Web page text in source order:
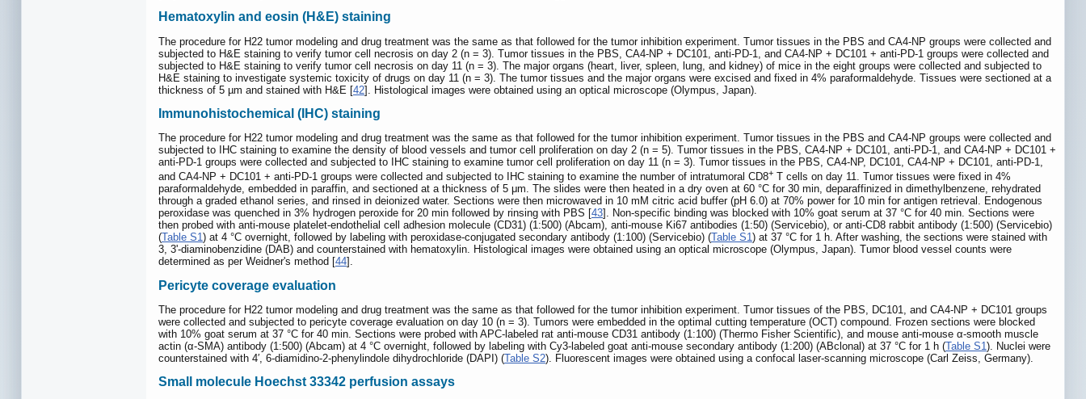
Hematoxylin and eosin (H&E) staining
The procedure for H22 tumor modeling and drug treatment was the same as that followed for the tumor inhibition experiment. Tumor tissues in the PBS and CA4-NP groups were collected and
subjected to H&E staining to verify tumor cell necrosis on day 2 (n = 3). Tumor tissues in the PBS, CA4-NP + DC101, anti-PD-1, and CA4-NP + DC101 + anti-PD-1 groups were collected and
subjected to H&E staining to verify tumor cell necrosis on day 11 (n = 3). The major organs (heart, liver, spleen, lung, and kidney) of mice in the eight groups were collected and subjected to
H&E staining to investigate systemic toxicity of drugs on day 11 (n = 3). The tumor tissues and the major organs were excised and fixed in 4% paraformaldehyde. Tissues were sectioned at a
thickness of 5 µm and stained with H&E [42]. Histological images were obtained using an optical microscope (Olympus, Japan).
Immunohistochemical (IHC) staining
The procedure for H22 tumor modeling and drug treatment was the same as that followed for the tumor inhibition experiment. Tumor tissues in the PBS and CA4-NP groups were collected and
subjected to IHC staining to examine the density of blood vessels and tumor cell proliferation on day 2 (n = 5). Tumor tissues in the PBS, CA4-NP + DC101, anti-PD-1, and CA4-NP + DC101 +
anti-PD-1 groups were collected and subjected to IHC staining to examine tumor cell proliferation on day 11 (n = 3). Tumor tissues in the PBS, CA4-NP, DC101, CA4-NP + DC101, anti-PD-1,
and CA4-NP + DC101 + anti-PD-1 groups were collected and subjected to IHC staining to examine the number of intratumoral CD8+ T cells on day 11. Tumor tissues were fixed in 4%
paraformaldehyde, embedded in paraffin, and sectioned at a thickness of 5 μm. The slides were then heated in a dry oven at 60 °C for 30 min, deparaffinized in dimethylbenzene, rehydrated
through a graded ethanol series, and rinsed in deionized water. Sections were then microwaved in 10 mM citric acid buffer (pH 6.0) at 70% power for 10 min for antigen retrieval. Endogenous
peroxidase was quenched in 3% hydrogen peroxide for 20 min followed by rinsing with PBS [43]. Non-specific binding was blocked with 10% goat serum at 37 °C for 40 min. Sections were
then probed with anti-mouse platelet-endothelial cell adhesion molecule (CD31) (1:500) (Abcam), anti-mouse Ki67 antibodies (1:50) (Servicebio), or anti-CD8 rabbit antibody (1:500) (Servicebio)
(Table S1) at 4 °C overnight, followed by labeling with peroxidase-conjugated secondary antibody (1:100) (Servicebio) (Table S1) at 37 °C for 1 h. After washing, the sections were stained with
3, 3'-diaminobenzidine (DAB) and counterstained with hematoxylin. Histological images were obtained using an optical microscope (Olympus, Japan). Tumor blood vessel counts were
determined as per Weidner's method [44].
Pericyte coverage evaluation
The procedure for H22 tumor modeling and drug treatment was the same as that followed for the tumor inhibition experiment. Tumor tissues of the PBS, DC101, and CA4-NP + DC101 groups
were collected and subjected to pericyte coverage evaluation on day 10 (n = 3). Tumors were embedded in the optimal cutting temperature (OCT) compound. Frozen sections were blocked
with 10% goat serum at 37 °C for 40 min. Sections were probed with APC-labeled rat anti-mouse CD31 antibody (1:100) (Thermo Fisher Scientific), and mouse anti-mouse α-smooth muscle
actin (α-SMA) antibody (1:500) (Abcam) at 4 °C overnight, followed by labeling with Cy3-labeled goat anti-mouse secondary antibody (1:200) (ABclonal) at 37 °C for 1 h (Table S1 ). Nuclei were
counterstained with 4′, 6-diamidino-2-phenylindole dihydrochloride (DAPI) (Table S2). Fluorescent images were obtained using a confocal laser-scanning microscope (Carl Zeiss, Germany).
Small molecule Hoechst 33342 perfusion assays